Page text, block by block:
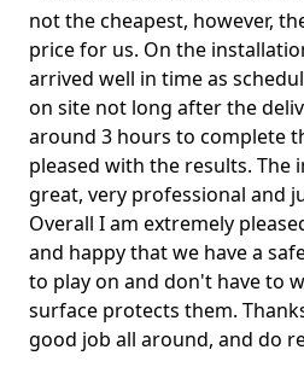
not the cheapest, however,
price for us. On the
arrived well in time as
on site not long after the
around 3 hours to complete
pleased with the results. The
great, very professional and
Overall I am extremely
and happy that we have a
to play on and don't have to
surface protects them.
good job all around, and do